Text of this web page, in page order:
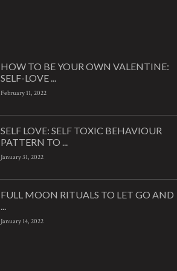
HOW TO BE YOUR OWN VALENTINE:
SELF-LOVE ...
February 11, 2022
SELF LOVE: SELF TOXIC BEHAVIOUR
PATTERN TO ...
January 31, 2022
FULL MOON RITUALS TO LET GO AND
...
January 14, 2022